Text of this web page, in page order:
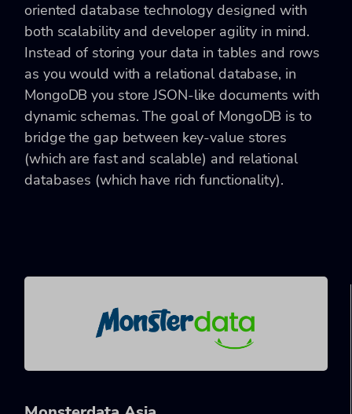
oriented database technology designed with
both scalability and developer agility in mind.
Instead of storing your data in tables and rows
as you would with a relational database, in
MongoDB you store JSON-like documents with
dynamic schemas. The goal of MongoDB is to
bridge the gap between key-value stores
(which are fast and scalable) and relational
databases (which have rich functionality).